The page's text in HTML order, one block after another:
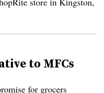
to MFCs
for grocers